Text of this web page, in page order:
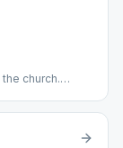
church.